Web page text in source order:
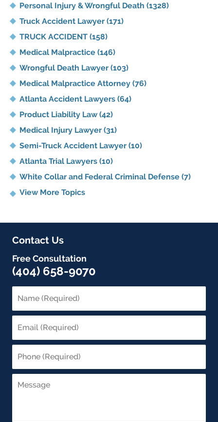
Personal Injury & Wrongful Death (1328)
Truck Accident Lawyer (171)
TRUCK ACCIDENT (158)
Medical Malpractice (146)
Wrongful Death Lawyer (103)
Medical Malpractice Attorney (76)
Atlanta Accident Lawyers (64)
Product Liability Law(42)
Medical Injury Lawyer (31)
Semi-Truck Accident Lawyer (10)
Atlanta Trial Lawyers (10)
White Collar and Federal Criminal Defense (7)
View More Topics
Contact Us
Free Consultation
(404) 658-9070